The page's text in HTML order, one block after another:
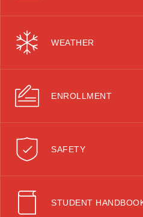
WEATHER
ENROLLMENT
SAFETY
STUDENT